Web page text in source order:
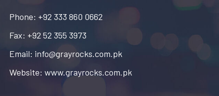
Phone: +92 333 860 0662
Fax: +92 52 355 3973
Email: info@grayrocks.com.pk
Website: www.grayrocks.com.pk